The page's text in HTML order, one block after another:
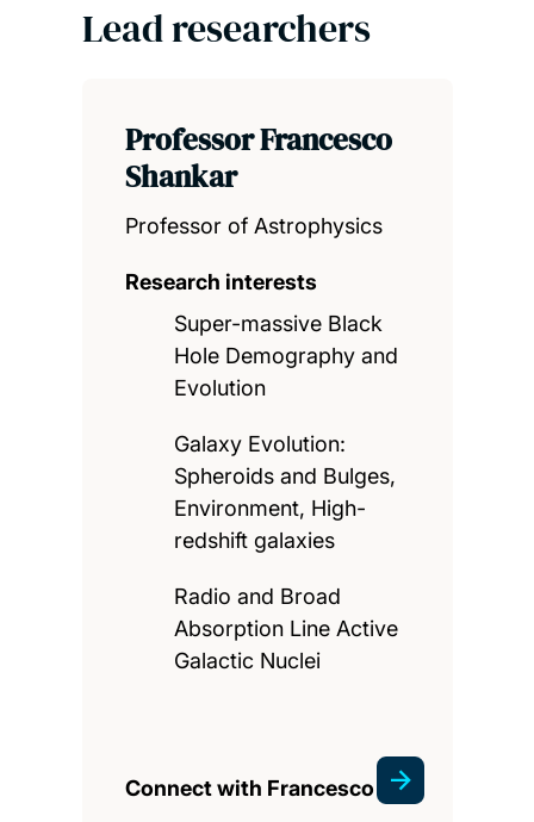
Lead researchers
Professor Francesco
Shankar
Professor of Astrophysics
Research interests
Super-massive Black
Hole Demography and
Evolution
Galaxy Evolution:
Spheroids and Bulges,
Environment, High-
redshift galaxies
Radio and Broad
Absorption Line Active
Galactic Nuclei
Connect with Francesco